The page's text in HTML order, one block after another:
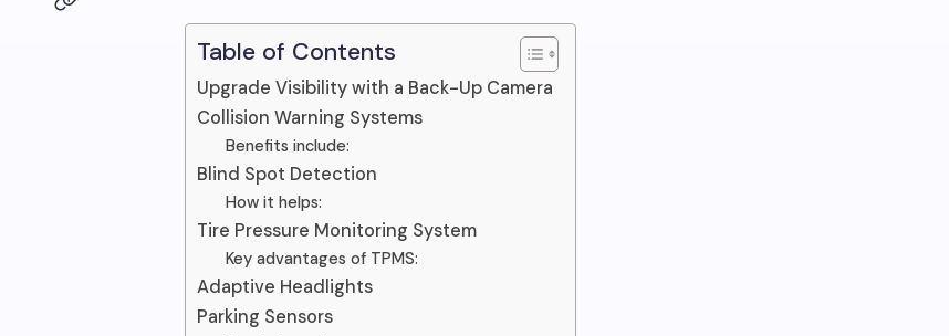
Table of Contents
Upgrade Visibility with a Back-Up Camera
Collision Warning Systems
Benefits include:
Blind Spot Detection
How it helps:
Tire Pressure Monitoring System
Key advantages of TPMS:
Adaptive Headlights
Parking Sensors